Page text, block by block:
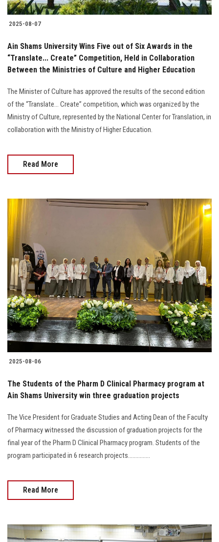
2025-08-07
Ain Shams University Wins Five out of Six Awards in the
“Translate... Create” Competition, Held in Collaboration
Between the Ministries of Culture and Higher Education
The Minister of Culture has approved the results of the second edition
of the “Translate… Create” competition, which was organized by the
Ministry of Culture, represented by the National Center for Translation, in
collaboration with the Ministry of Higher Education.
Read More
2025-08-06
The Students of the Pharm D Clinical Pharmacy program at
Ain Shams University win three graduation projects
The Vice President for Graduate Studies and Acting Dean of the Faculty
of Pharmacy witnessed the discussion of graduation projects for the
final year of the Pharm D Clinical Pharmacy program. Students of the
program participated in 6 research projects...............
Read More